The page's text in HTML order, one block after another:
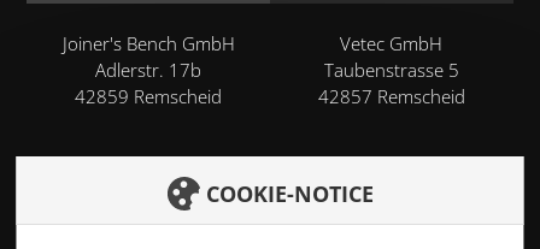
Vetec GmbH
Taubenstrasse 5
42857 Remscheid
Joiner's Bench GmbH
Adlerstr. 17b
42859 Remscheid
Career
COOKIE-NOTICE